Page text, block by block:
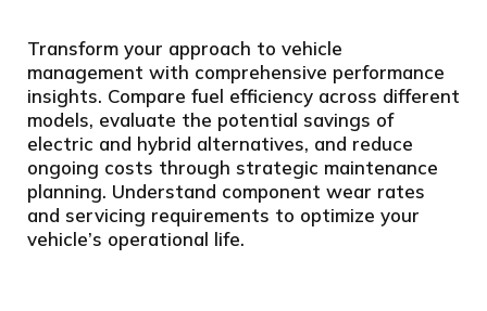
Transform your approach to vehicle
management with comprehensive performance
insights. Compare fuel efficiency across different
models, evaluate the potential savings of
electric and hybrid alternatives, and reduce
ongoing costs through strategic maintenance
planning. Understand component wear rates
and servicing requirements to optimize your
vehicle’s operational life.